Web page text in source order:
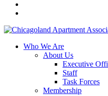
Who We Are
About Us
Executive
Staff
Task Forces
Membership